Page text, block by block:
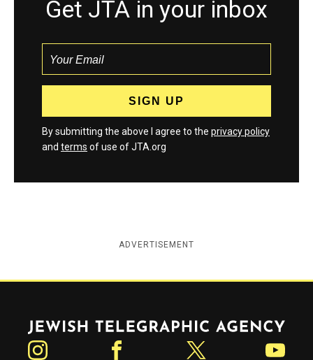
Get JTA in your inbox
By submitting the above I agree to the privacy policy
and terms of use of JTA.org
ADVERTISEMENT
Jewish Telegraphic Agency